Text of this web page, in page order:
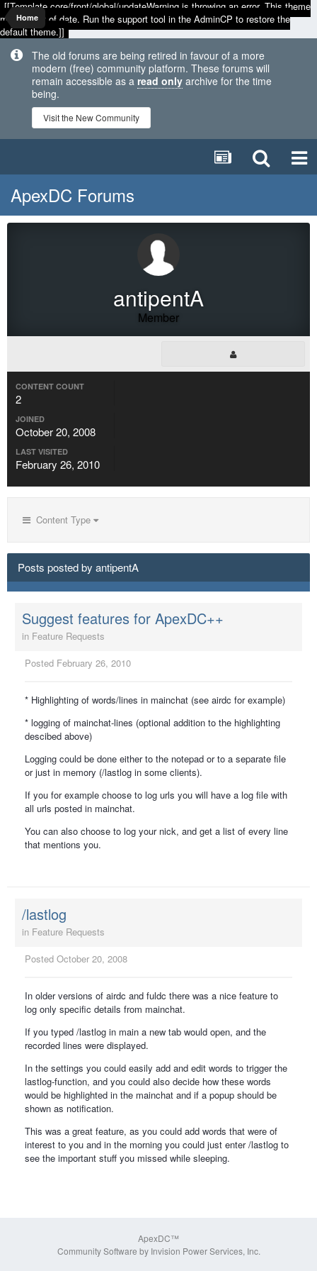
[[Template core/front/global/updateWarning is throwing an error. This theme
may be out of date. Run the support tool in the AdminCP to restore the
default theme.]]
The old forums are being retired in favour of a more
modern (free) community platform. These forums will
remain accessible as a read only archive for the time
being.
Visit the New Community
Home
ApexDC Forums
antipentA
Member
CONTENT COUNT
2
JOINED
October 20, 2008
LAST VISITED
February 26, 2010
Content Type
Posts posted by antipentA
Suggest features for ApexDC++
in Feature Requests
Posted February 26, 2010
* Highlighting of words/lines in mainchat (see airdc for example)
* logging of mainchat-lines (optional addition to the highlighting
descibed above)
Logging could be done either to the notepad or to a separate file
or just in memory (/lastlog in some clients).
If you for example choose to log urls you will have a log file with
all urls posted in mainchat.
You can also choose to log your nick, and get a list of every line
that mentions you.
/lastlog
in Feature Requests
Posted October 20, 2008
In older versions of airdc and fuldc there was a nice feature to
log only specific details from mainchat.
If you typed /lastlog in main a new tab would open, and the
recorded lines were displayed.
In the settings you could easily add and edit words to trigger the
lastlog-function, and you could also decide how these words
would be highlighted in the mainchat and if a popup should be
shown as notification.
This was a great feature, as you could add words that were of
interest to you and in the morning you could just enter /lastlog to
see the important stuff you missed while sleeping.
ApexDC™
Community Software by Invision Power Services, Inc.